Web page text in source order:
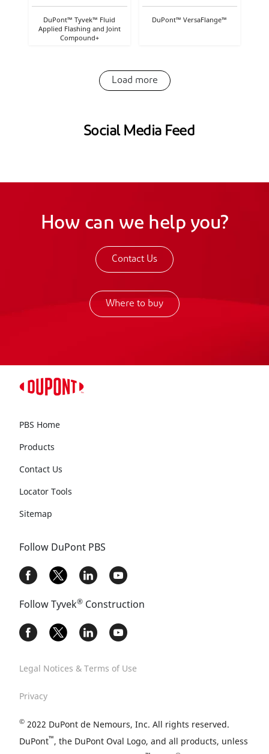
DuPont™ Tyvek™ Fluid
Applied Flashing and Joint
Compound+
DuPont™ VersaFlange™
Load more
Social Media Feed
How can we help you?
Contact Us
Where to buy
PBS Home
Products
Contact Us
Locator Tools
Sitemap
Follow DuPont PBS
Follow Tyvek®Construction
Legal Notices & Terms of Use
Privacy
©2022 DuPont de Nemours, Inc. All rights reserved.
DuPont™, the DuPont Oval Logo, and all products, unless